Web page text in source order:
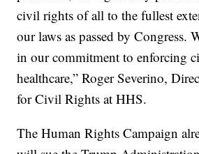
civil rights of all to the fullest
our laws as passed by Congress.
in our commitment to enforcing
healthcare,” Roger Severino,
for Civil Rights at HHS.
The Human Rights Campaign